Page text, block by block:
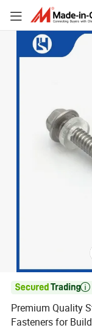

Premium Quality
Fasteners for